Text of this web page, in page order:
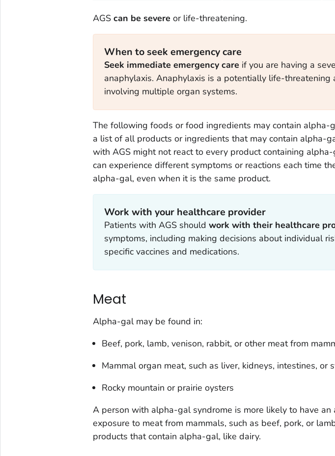
AGS can be severe or life-threatening.
When to seek emergency care
Seek immediate emergency care if you are having a
anaphylaxis. Anaphylaxis is a potentially life-threatening
involving multiple organ systems.
The following foods or food ingredients may contain alpha-
a list of all products or ingredients that may contain alpha-
with AGS might not react to every product containing
can experience different symptoms or reactions each time
alpha-gal, even when it is the same product.
Work with your healthcare provider
Patients with AGS shouldwork with their healthcare
symptoms, including making decisions about individual
specific vaccines and medications.
Meat
Alpha-gal may be found in:
Beef, pork, lamb, venison, rabbit, or other meat from
Mammal organ meat, such as liver, kidneys, intestines, or
Rocky mountain or prairie oysters
A person with alpha-gal syndrome is more likely to have an
exposure to meat from mammals, such as beef, pork, or
products that contain alpha-gal, like dairy.